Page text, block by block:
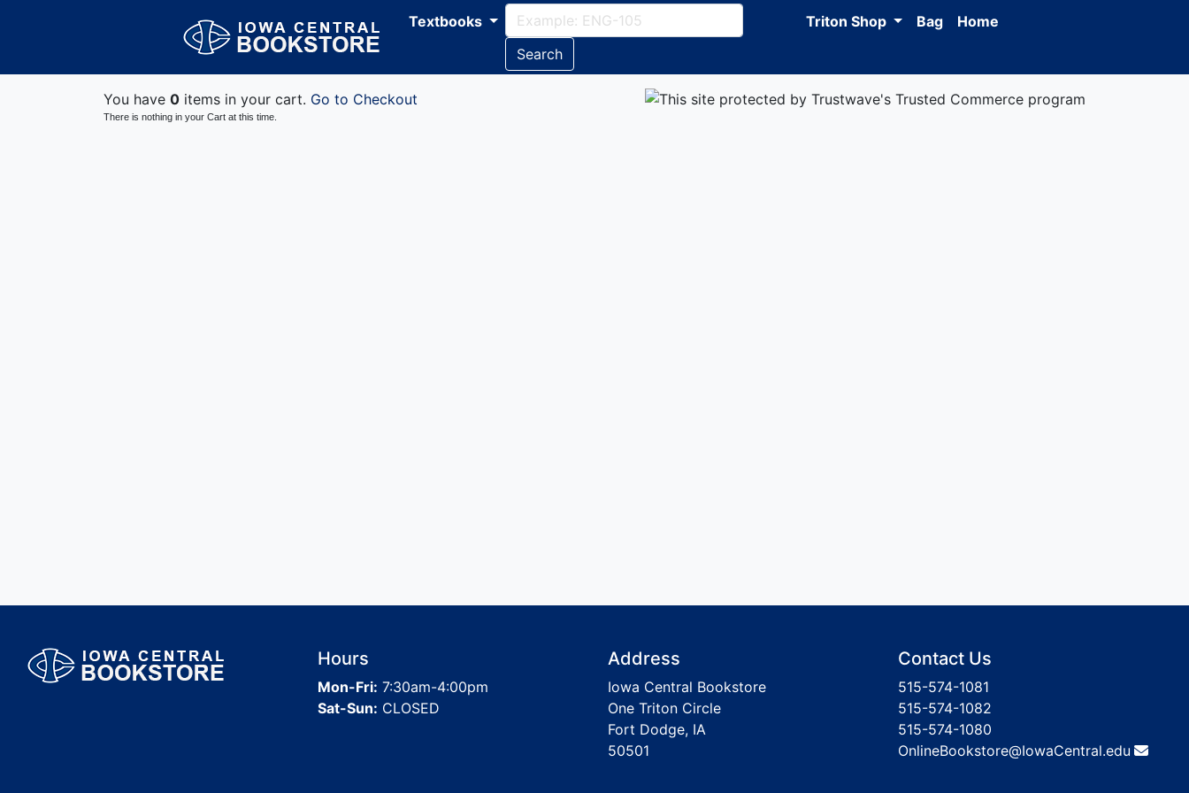
Textbooks
Search
Triton Shop Bag Home
You have 0 items in your cart. Go to Checkout
There is nothing in your Cart at this time.
Hours
Mon-Fri: 7:30am-4:00pm
Sat-Sun: CLOSED
Address
Iowa Central Bookstore
One Triton Circle
Fort Dodge, IA
50501
Contact Us
515-574-1081
515-574-1082
515-574-1080
OnlineBookstore@IowaCentral.edu